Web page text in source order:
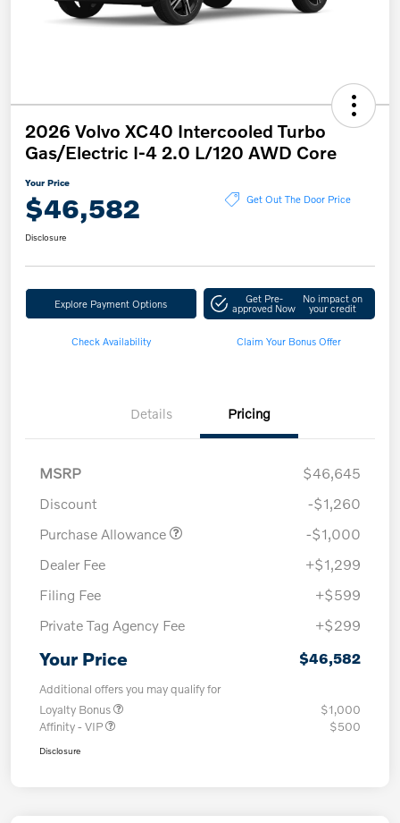
2026 Volvo XC40 Intercooled Turbo
Gas/Electric I-4 2.0 L/120 AWD Core
Your Price
$46,582 Get Out The Door Price
Disclosure
Explore Payment Options Get Pre-
approved Now
No impact on
your credit
Check Availability Claim Your Bonus Offer
Details Pricing
MSRP
$46,645
Discount
-$1,260
Purchase Allowance
-$1,000
Dealer Fee
+$1,299
Filing Fee
+$599
Private Tag Agency Fee
+$299
Your Price $46,582
Additional offers you may qualify for
Loyalty Bonus
$1,000
Affinity - VIP
$500
Disclosure